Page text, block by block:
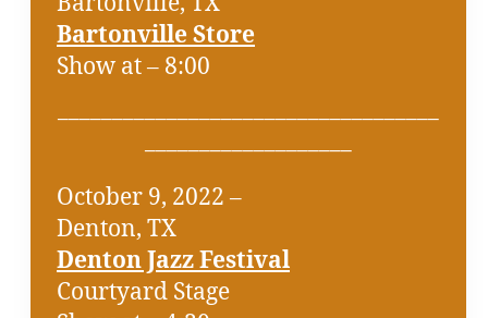
Bartonville Store
Show at – 8:00
October 9, 2022 –
Denton, TX
Denton Jazz Festival
Courtyard Stage